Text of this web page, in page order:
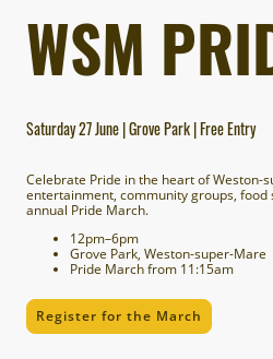
WSM
Saturday 27 June | Grove Park | Free Entry
Celebrate Pride in the heart of Weston-
entertainment, community groups,
annual Pride March.
12pm–6pm
Grove Park, Weston-super-Mare
Pride March from 11:15am
Register for the March